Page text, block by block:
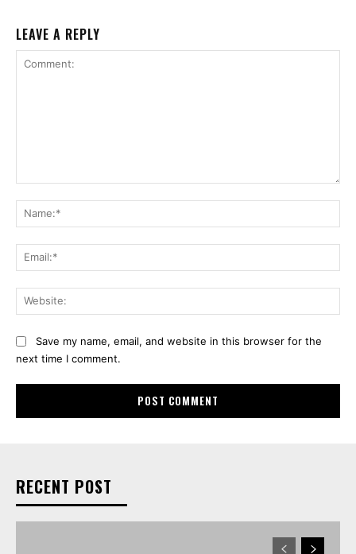
LEAVE A REPLY
Save my name, email, and website in this browser for the
next time I comment.
RECENT POST